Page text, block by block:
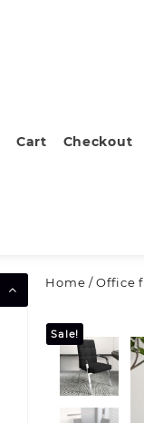
Cart Checkout
Home /Office
Sale!